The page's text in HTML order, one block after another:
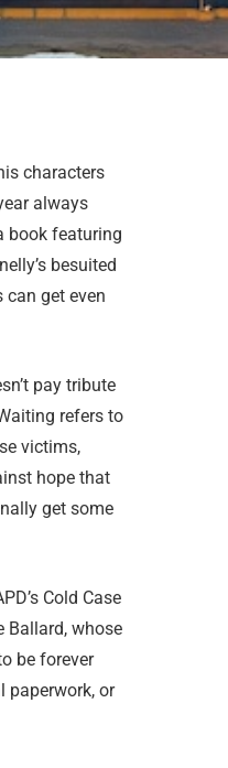
characters
always
book featuring
besuited
get even
pay tribute
refers to
victims,
hope that
get some
Cold Case
Ballard, whose
be forever
paperwork, or